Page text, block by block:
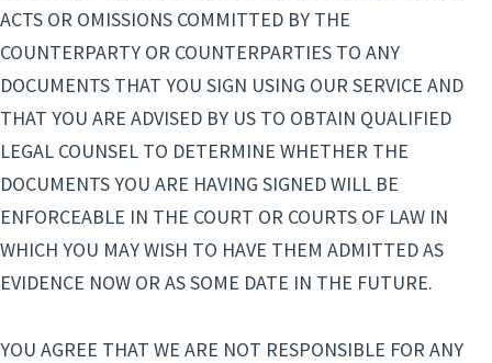
ACTS OR OMISSIONS COMMITTED BY THE
COUNTERPARTY OR COUNTERPARTIES TO ANY
DOCUMENTS THAT YOU SIGN USING OUR SERVICE AND
THAT YOU ARE ADVISED BY US TO OBTAIN QUALIFIED
LEGAL COUNSEL TO DETERMINE WHETHER THE
DOCUMENTS YOU ARE HAVING SIGNED WILL BE
ENFORCEABLE IN THE COURT OR COURTS OF LAW IN
WHICH YOU MAY WISH TO HAVE THEM ADMITTED AS
EVIDENCE NOW OR AS SOME DATE IN THE FUTURE.
YOU AGREE THAT WE ARE NOT RESPONSIBLE FOR ANY